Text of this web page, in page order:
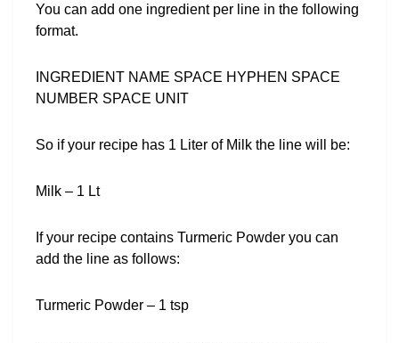
You can add one ingredient per line in the following
format.
INGREDIENT NAME SPACE HYPHEN SPACE
NUMBER SPACE UNIT
So if your recipe has 1 Liter of Milk the line will be:
Milk – 1 Lt
If your recipe contains Turmeric Powder you can
add the line as follows:
Turmeric Powder – 1 tsp